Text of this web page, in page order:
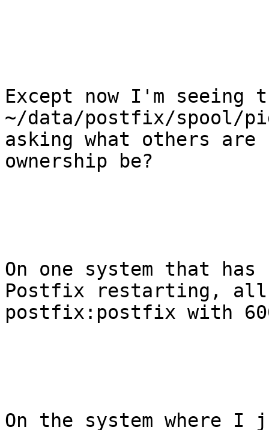
Except now I'm seeing
~/data/postfix/spool/
asking what others are
ownership be?
On one system that
Postfix restarting, all
postfix:postfix with
On the system where I